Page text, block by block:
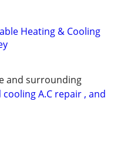
Heating & Cooling
and surrounding
cooling A.C repair , and